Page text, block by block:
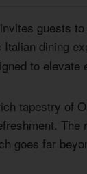
guests
dining
to elevate
tapestry of
goes far